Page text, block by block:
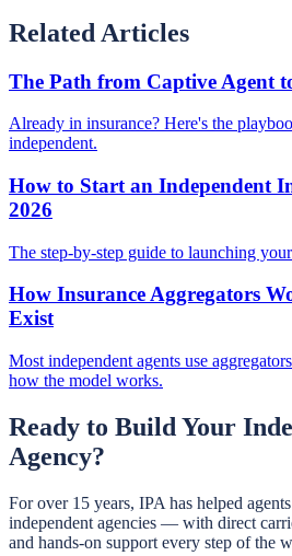
Related Articles
The Path from Captive Agent
Already in insurance? Here's the
independent.
How to Start an Independent
2026
The step-by-step guide to launching
How Insurance Aggregators
Exist
Most independent agents use
how the model works.
Ready to Build Your
Agency?
For over 15 years, IPA has helped
independent agencies — with direct
and hands-on support every step of the